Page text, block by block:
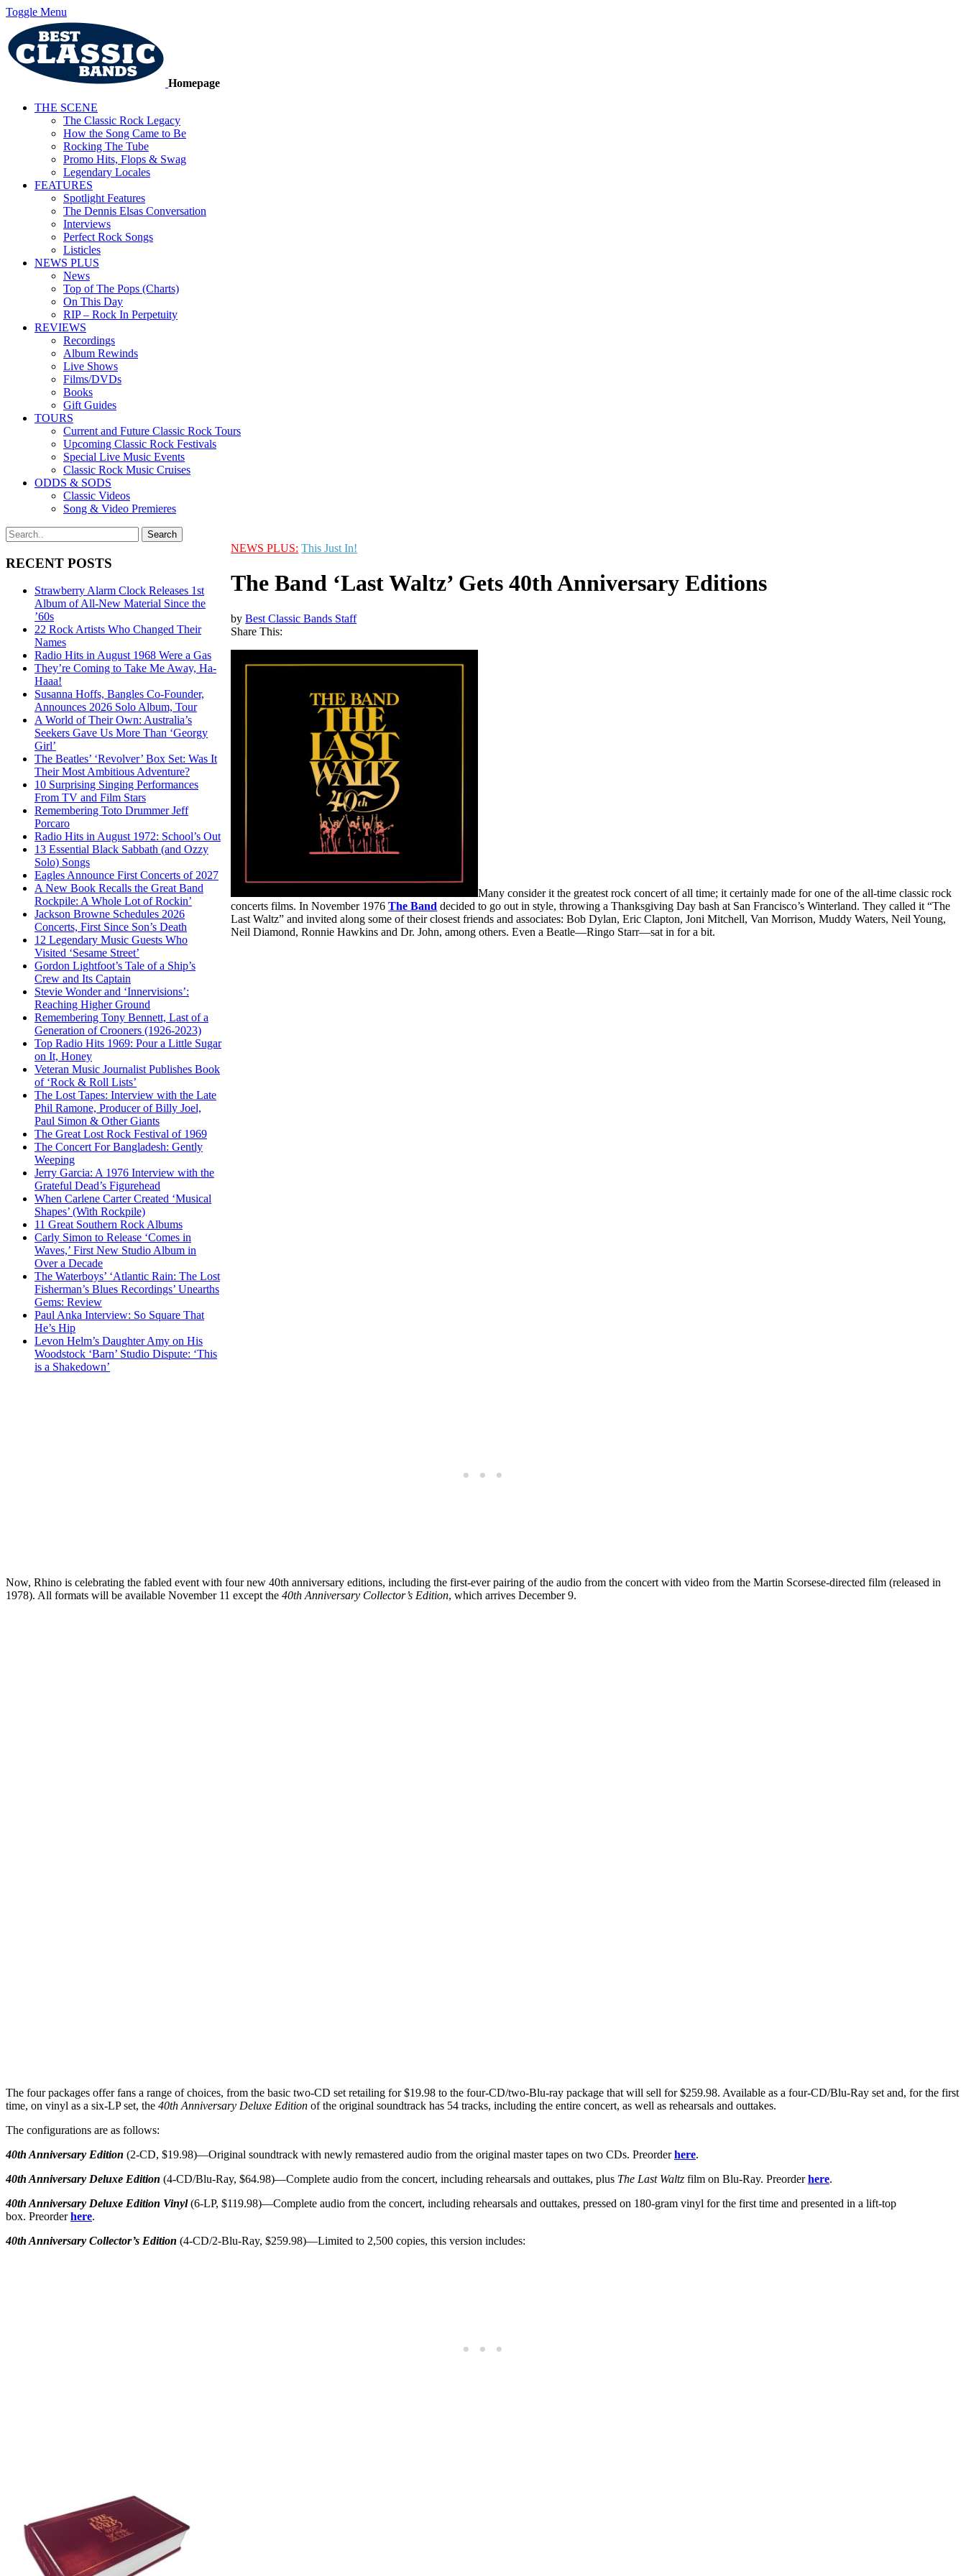
Toggle Menu
Homepage
THE SCENE
The Classic Rock Legacy
How the Song Came to Be
Rocking The Tube
Promo Hits, Flops & Swag
Legendary Locales
FEATURES
Spotlight Features
The Dennis Elsas Conversation
Interviews
Perfect Rock Songs
Listicles
NEWS PLUS
News
Top of The Pops (Charts)
On This Day
RIP – Rock In Perpetuity
REVIEWS
Recordings
Album Rewinds
Live Shows
Films/DVDs
Books
Gift Guides
TOURS
Current and Future Classic Rock Tours
Upcoming Classic Rock Festivals
Special Live Music Events
Classic Rock Music Cruises
ODDS & SODS
Classic Videos
Song & Video Premieres
RECENT POSTS
Strawberry Alarm Clock Releases 1st
Album of All-New Material Since the
’60s
22 Rock Artists Who Changed Their
Names
Radio Hits in August 1968 Were a Gas
They’re Coming to Take Me Away, Ha-
Haaa!
Susanna Hoffs, Bangles Co-Founder,
Announces 2026 Solo Album, Tour
A World of Their Own: Australia’s
Seekers Gave Us More Than ‘Georgy
Girl’
The Beatles’ ‘Revolver’ Box Set: Was It
Their Most Ambitious Adventure?
10 Surprising Singing Performances
From TV and Film Stars
Remembering Toto Drummer Jeff
Porcaro
Radio Hits in August 1972: School’s Out
13 Essential Black Sabbath (and Ozzy
Solo) Songs
Eagles Announce First Concerts of 2027
A New Book Recalls the Great Band
Rockpile: A Whole Lot of Rockin’
Jackson Browne Schedules 2026
Concerts, First Since Son’s Death
12 Legendary Music Guests Who
Visited ‘Sesame Street’
Gordon Lightfoot’s Tale of a Ship’s
Crew and Its Captain
Stevie Wonder and ‘Innervisions’:
Reaching Higher Ground
Remembering Tony Bennett, Last of a
Generation of Crooners (1926-2023)
Top Radio Hits 1969: Pour a Little Sugar
on It, Honey
Veteran Music Journalist Publishes Book
of ‘Rock & Roll Lists’
The Lost Tapes: Interview with the Late
Phil Ramone, Producer of Billy Joel,
Paul Simon & Other Giants
The Great Lost Rock Festival of 1969
The Concert For Bangladesh: Gently
Weeping
Jerry Garcia: A 1976 Interview with the
Grateful Dead’s Figurehead
When Carlene Carter Created ‘Musical
Shapes’ (With Rockpile)
11 Great Southern Rock Albums
Carly Simon to Release ‘Comes in
Waves,’ First New Studio Album in
Over a Decade
The Waterboys’ ‘Atlantic Rain: The Lost
Fisherman’s Blues Recordings’ Unearths
Gems: Review
Paul Anka Interview: So Square That
He’s Hip
Levon Helm’s Daughter Amy on His
Woodstock ‘Barn’ Studio Dispute: ‘This
is a Shakedown’
NEWS PLUS: This Just In!
The Band ‘Last Waltz’ Gets 40th Anniversary Editions
byBest Classic Bands Staff
Share This:
Many consider it the greatest rock concert of all time; it certainly made for one of the all-time classic rock
concerts films. In November 1976The Band decided to go out in style, throwing a Thanksgiving Day bash at San Francisco’s Winterland. They called it “The
Last Waltz” and invited along some of their closest friends and associates: Bob Dylan, Eric Clapton, Joni Mitchell, Van Morrison, Muddy Waters, Neil Young,
Neil Diamond, Ronnie Hawkins and Dr. John, among others. Even a Beatle—Ringo Starr—sat in for a bit.
Now, Rhino is celebrating the fabled event with four new 40th anniversary editions, including the first-ever pairing of the audio from the concert with video from the Martin Scorsese-directed film (released in
1978). All formats will be available November 11 except the 40th Anniversary Collector’s Edition, which arrives December 9.
The four packages offer fans a range of choices, from the basic two-CD set retailing for $19.98 to the four-CD/two-Blu-ray package that will sell for $259.98. Available as a four-CD/Blu-Ray set and, for the first
time, on vinyl as a six-LP set, the 40th Anniversary Deluxe Edition of the original soundtrack has 54 tracks, including the entire concert, as well as rehearsals and outtakes.
The configurations are as follows:
40th Anniversary Edition (2-CD, $19.98)—Original soundtrack with newly remastered audio from the original master tapes on two CDs. Preorderhere.
40th Anniversary Deluxe Edition (4-CD/Blu-Ray, $64.98)—Complete audio from the concert, including rehearsals and outtakes, plus The Last Waltz film on Blu-Ray. Preorderhere.
40th Anniversary Deluxe Edition Vinyl(6-LP, $119.98)—Complete audio from the concert, including rehearsals and outtakes, pressed on 180-gram vinyl for the first time and presented in a lift-top
box. Preorderhere.
40th Anniversary Collector’s Edition (4-CD/2-Blu-Ray, $259.98)—Limited to 2,500 copies, this version includes: